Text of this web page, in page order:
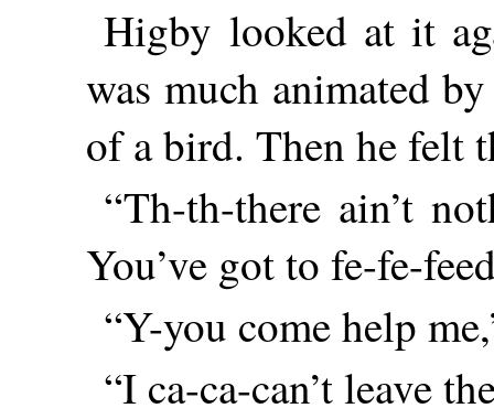
Higby looked at it
was much animated
of a bird. Then he felt
“Th-th-there ain’t
You’ve got to fe-fe-
“Y-you come help
“I ca-ca-can’t leave